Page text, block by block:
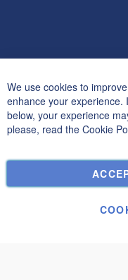
We use cookies to
enhance your experience.
below, your experience
please, read the Cookie